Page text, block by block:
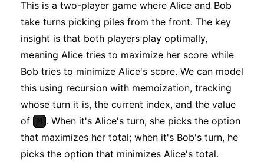
This is a two-player game where Alice and Bob
take turns picking piles from the front. The key
insight is that both players play optimally,
meaning Alice tries to maximize her score while
Bob tries to minimize Alice's score. We can model
this using recursion with memoization, tracking
whose turn it is, the current index, and the value
of
M . When it's Alice's turn, she picks the option
that maximizes her total; when it's Bob's turn, he
picks the option that minimizes Alice's total.